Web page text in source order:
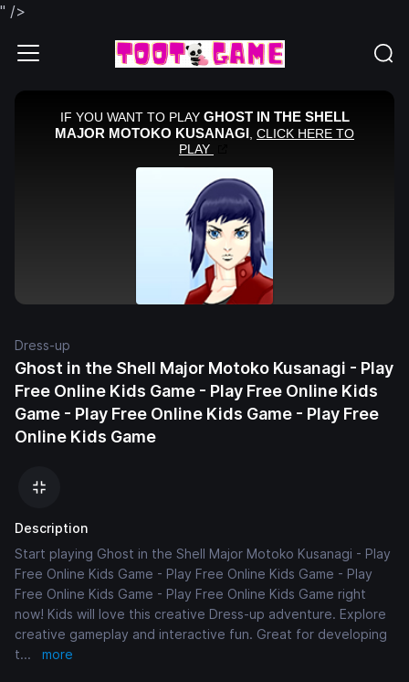
" />
Dress-up
Ghost in the Shell Major Motoko Kusanagi - Play
Free Online Kids Game - Play Free Online Kids
Game - Play Free Online Kids Game - Play Free
Online Kids Game
Description
Start playing Ghost in the Shell Major Motoko Kusanagi - Play
Free Online Kids Game - Play Free Online Kids Game - Play
Free Online Kids Game - Play Free Online Kids Game right
now! Kids will love this creative Dress-up adventure. Explore
creative gameplay and interactive fun. Great for developing
t... more